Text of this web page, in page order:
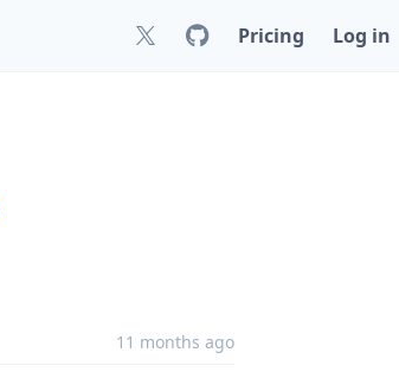
Pricing Log in
11 months ago